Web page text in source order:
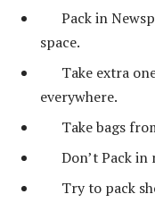
Pack in
space.
Take extra
everywhere.
Take bags
Don’t Pack in
Try to pack